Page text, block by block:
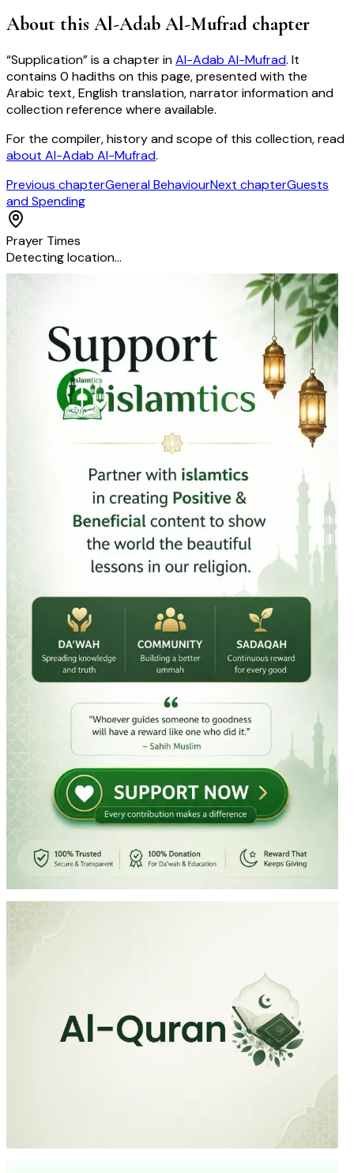
About this Al-Adab Al-Mufrad chapter
“Supplication” is a chapter inAl-Adab Al-Mufrad. It
contains 0 hadiths on this page, presented with the
Arabic text, English translation, narrator information and
collection reference where available.
For the compiler, history and scope of this collection, read
about Al-Adab Al-Mufrad.
Previous chapterGeneral BehaviourNext chapterGuests
and Spending
Prayer Times
Detecting location…